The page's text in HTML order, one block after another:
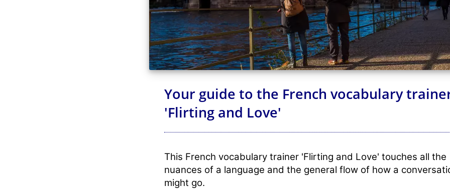
Your guide to the French vocabulary
'Flirting and Love'
This French vocabulary trainer 'Flirting and Love' touches all the
nuances of a language and the general flow of how a
might go.